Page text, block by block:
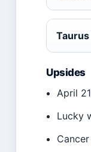
Upsides
April
Lucky